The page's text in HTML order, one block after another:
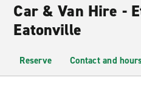
Car & Van Hire -
Eatonville
Reserve Contact and